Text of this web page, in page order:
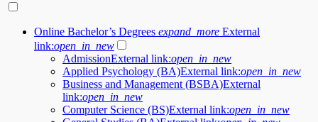
Online Bachelor’s Degrees expand_more External
link:open_in_new
AdmissionExternal link:open_in_new
Applied Psychology (BA)External link:open_in_new
Business and Management (BSBA)External
link:open_in_new
Computer Science (BS)External link:open_in_new